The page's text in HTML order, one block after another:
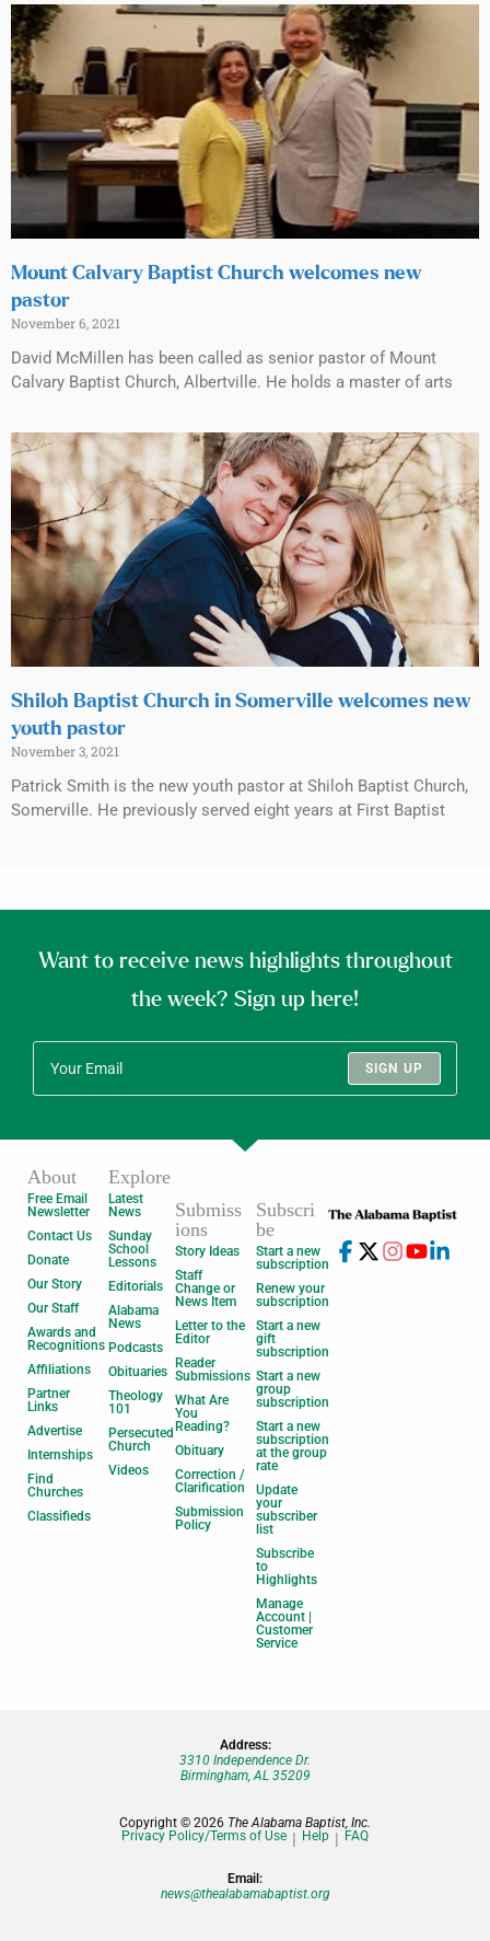
Mount Calvary Baptist Church welcomes new
pastor
November 6, 2021
David McMillen has been called as senior pastor of Mount
Calvary Baptist Church, Albertville. He holds a master of arts
Shiloh Baptist Church in Somerville welcomes new
youth pastor
November 3, 2021
Patrick Smith is the new youth pastor at Shiloh Baptist Church,
Somerville. He previously served eight years at First Baptist
Want to receive news highlights throughout
the week? Sign up here!
SIGN UP
About
Free Email
Newsletter
Contact Us
Donate
Our Story
Our Staff
Awards and
Recognitions
Affiliations
Partner
Links
Advertise
Internships
Find
Churches
Classifieds
Explore
Latest
News
Sunday
School
Lessons
Editorials
Alabama
News
Podcasts
Obituaries
Theology
101
Persecuted
Church
Videos
Submiss
ions
Story Ideas
Staff
Change or
News Item
Letter to the
Editor
Reader
Submissions
What Are
You
Reading?
Obituary
Correction /
Clarification
Submission
Policy
Subscri
be
Start a new
subscription
Renew your
subscription
Start a new
gift
subscription
Start a new
group
subscription
Start a new
subscription
at the group
rate
Update
your
subscriber
list
Subscribe
to
Highlights
Manage
Account |
Customer
Service
Address:
3310 Independence Dr.
Birmingham, AL 35209
Copyright © 2026 The Alabama Baptist, Inc.
Privacy Policy/Terms of Use
Help FAQ
Email:
news@thealabamabaptist.org